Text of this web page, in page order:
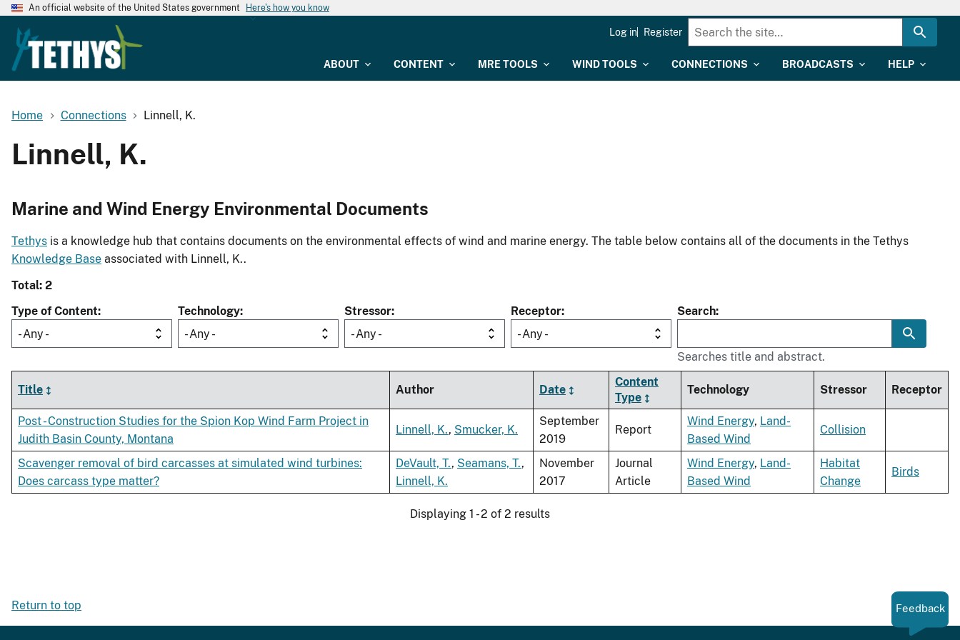
An official website of the United States government Here's how you know
ABOUT CONTENT MRE TOOLS WIND TOOLS CONNECTIONS BROADCASTS HELP
Log in Register
Home Connections Linnell, K.
Linnell, K.
Marine and Wind Energy Environmental Documents
Tethys is a knowledge hub that contains documents on the environmental effects of wind and marine energy. The table below contains all of the documents in the Tethys
Knowledge Base associated with Linnell, K..
Total: 2
Type of Content
- Any -
Technology
- Any -
Stressor
- Any -
Receptor
- Any -
Search
Searches title and abstract.
Title Author Date
Content
Type
Technology Stressor Receptor
Post - Construction Studies for the Spion Kop Wind Farm Project in
Judith Basin County, Montana
Linnell, K., Smucker, K.
September
2019
Report
Wind Energy, Land-
Based Wind
Collision
Scavenger removal of bird carcasses at simulated wind turbines:
Does carcass type matter?
DeVault, T., Seamans, T.,
Linnell, K.
November
2017
Journal
Article
Wind Energy, Land-
Based Wind
Habitat
Change
Birds
Displaying 1 - 2 of 2 results
Return to top Feedback